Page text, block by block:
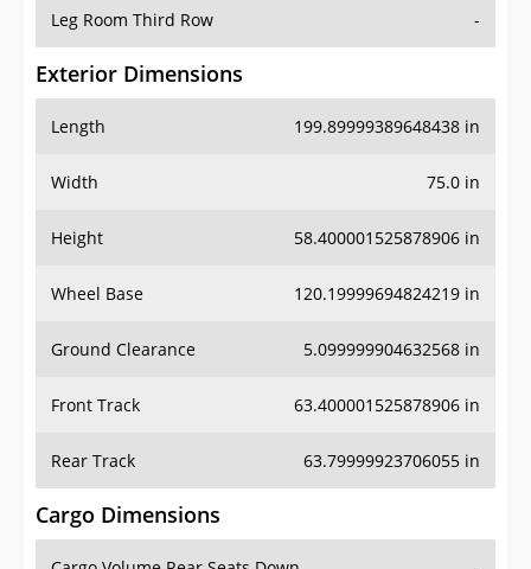
Leg Room Third Row -
Exterior Dimensions
Length 199.89999389648438 in
Width 75.0 in
Height 58.400001525878906 in
Wheel Base 120.19999694824219 in
Ground Clearance 5.099999904632568 in
Front Track 63.400001525878906 in
Rear Track 63.79999923706055 in
Cargo Dimensions